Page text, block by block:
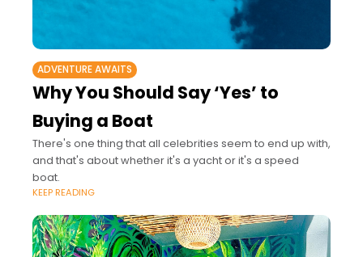
ADVENTURE AWAITS
Why You Should Say ‘Yes’ to
Buying a Boat
There's one thing that all celebrities seem to end up with,
and that's about whether it's a yacht or it's a speed
boat.
KEEP READING